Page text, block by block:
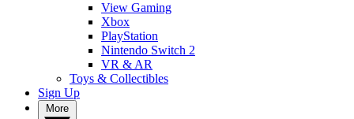
View Gaming
Xbox
PlayStation
Nintendo Switch 2
VR & AR
Toys & Collectibles
Sign Up